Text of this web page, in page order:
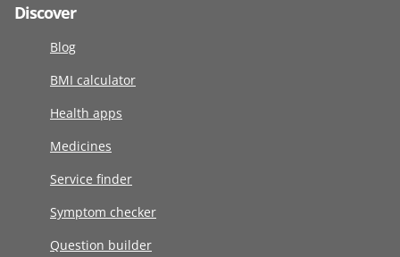
Discover
Blog
BMI calculator
Health apps
Medicines
Service finder
Symptom checker
Question builder